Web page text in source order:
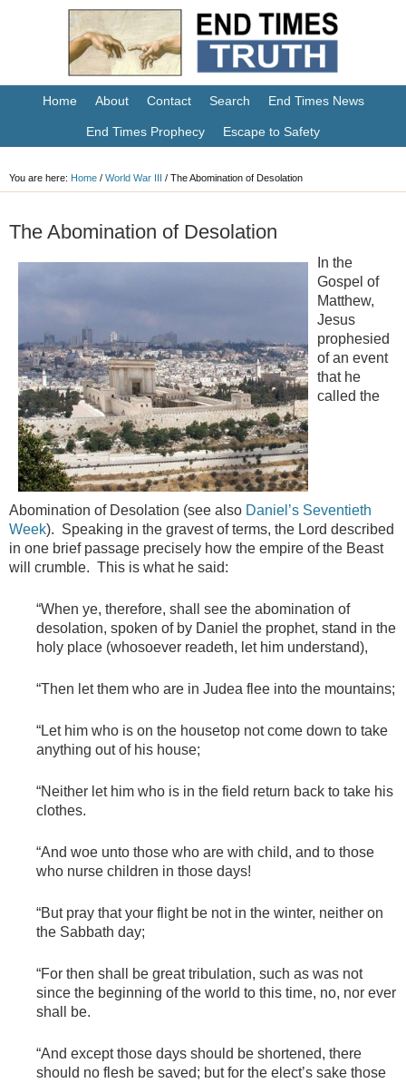
Home About Contact Search End Times News
End Times Prophecy Escape to Safety
You are here: Home / World War III / The Abomination of Desolation
The Abomination of Desolation
In the
Gospel of
Matthew,
Jesus
prophesied
of an event
that he
called the
Abomination of Desolation (see also Daniel’s Seventieth
Week). Speaking in the gravest of terms, the Lord described
in one brief passage precisely how the empire of the Beast
will crumble. This is what he said:
“When ye, therefore, shall see the abomination of
desolation, spoken of by Daniel the prophet, stand in the
holy place (whosoever readeth, let him understand),
“Then let them who are in Judea flee into the mountains;
“Let him who is on the housetop not come down to take
anything out of his house;
“Neither let him who is in the field return back to take his
clothes.
“And woe unto those who are with child, and to those
who nurse children in those days!
“But pray that your flight be not in the winter, neither on
the Sabbath day;
“For then shall be great tribulation, such as was not
since the beginning of the world to this time, no, nor ever
shall be.
“And except those days should be shortened, there
should no flesh be saved; but for the elect’s sake those